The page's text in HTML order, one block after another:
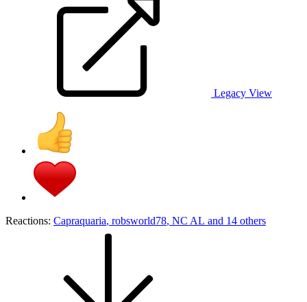
Legacy View
Reactions: Capraquaria, robsworld78, NC AL and 14 others